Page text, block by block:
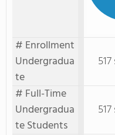
# Enrollment
Undergradua
te
# Full-Time
Undergradua
te Students